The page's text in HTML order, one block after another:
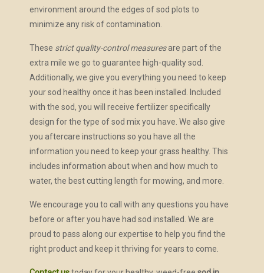
environment around the edges of sod plots to
minimize any risk of contamination.
These strict quality-control measuresare part of the
extra mile we go to guarantee high-quality sod.
Additionally, we give you everything you need to keep
your sod healthy once it has been installed. Included
with the sod, you will receive fertilizer specifically
design for the type of sod mix you have. We also give
you aftercare instructions so you have all the
information you need to keep your grass healthy. This
includes information about when and how much to
water, the best cutting length for mowing, and more.
We encourage you to call with any questions you have
before or after you have had sod installed. We are
proud to pass along our expertise to help you find the
right product and keep it thriving for years to come.